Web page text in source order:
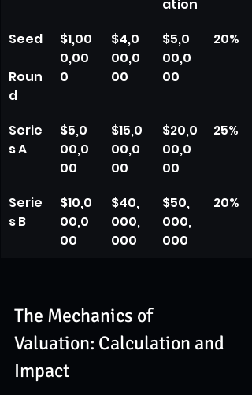
ation
Seed
Roun
d
$1,00
0,00
0
$4,0
00,0
00
$5,0
00,0
00
20%
Serie
s A
$5,0
00,0
00
$15,0
00,0
00
$20,0
00,0
00
25%
Serie
s B
$10,0
00,0
00
$40,
000,
000
$50,
000,
000
20%
The Mechanics of
Valuation: Calculation and
Impact